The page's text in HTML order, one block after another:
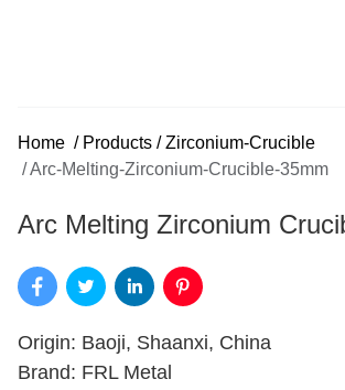
Home / Products / Zirconium-Crucible
/Arc-Melting-Zirconium-Crucible-35mm
Arc Melting Zirconium
Origin: Baoji, Shaanxi, China
Brand: FRL Metal